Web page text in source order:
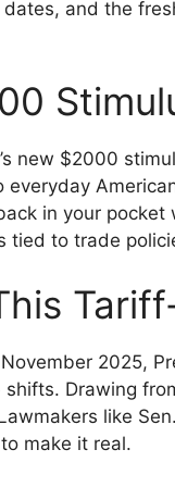
and the
new $2000
in your
tied to trade
2025,
Drawing
like
make it real.